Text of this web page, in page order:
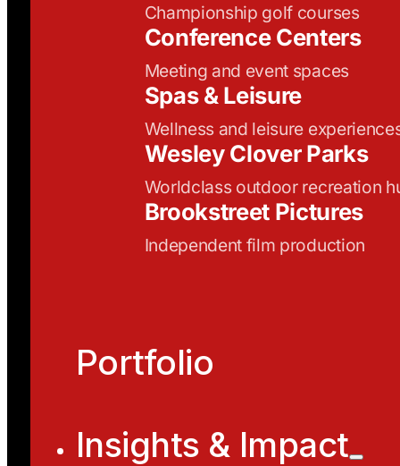
Championship golf courses
Conference Centers
Meeting and event spaces
Spas & Leisure
Wellness and leisure
Wesley Clover Parks
Worldclass outdoor recreation
Brookstreet Pictures
Independent film production
Portfolio
Insights & Impact